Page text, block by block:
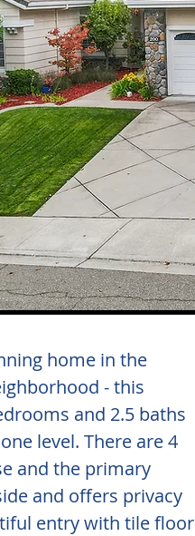
home in the
- this
and 2.5 baths
level. There are 4
and the primary
and offers privacy
entry with tile floor